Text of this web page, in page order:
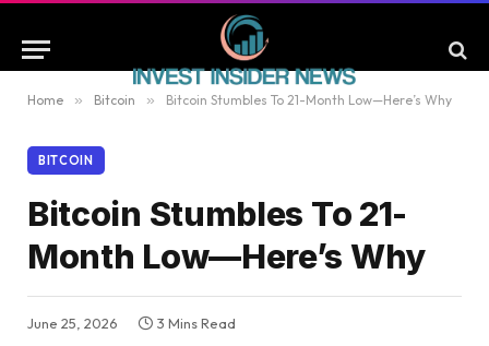
Home » Bitcoin » Bitcoin Stumbles To 21-Month Low—Here’s Why
BITCOIN
Bitcoin Stumbles To 21-
Month Low—Here’s Why
June 25, 2026 3 Mins Read